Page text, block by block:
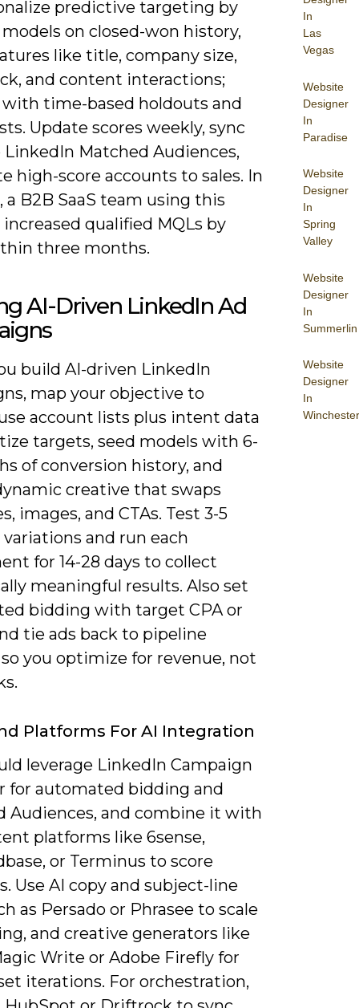
In
Las
Vegas
Website
Designer
In
Paradise
Website
Designer
In
Spring
Valley
Website
Designer
In
Summerlin
Website
Designer
In
Winchester
predictive targeting by
on closed-won history,
like title, company size,
and content interactions;
time-based holdouts and
Update scores weekly, sync
Matched Audiences,
high-score accounts to sales. In
a B2B SaaS team using this
qualified MQLs by
three months.
AI-Driven LinkedIn Ad
build AI-driven LinkedIn
map your objective to
account lists plus intent data
targets, seed models with 6-
of conversion history, and
creative that swaps
images, and CTAs. Test 3-5
and run each
for 14-28 days to collect
meaningful results. Also set
bidding with target CPA or
tie ads back to pipeline
you optimize for revenue, not
Platforms For AI Integration
leverage LinkedIn Campaign
for automated bidding and
Audiences, and combine it with
platforms like 6sense,
or Terminus to score
Use AI copy and subject-line
as Persado or Phrasee to scale
and creative generators like
Write or Adobe Firefly for
iterations. For orchestration,